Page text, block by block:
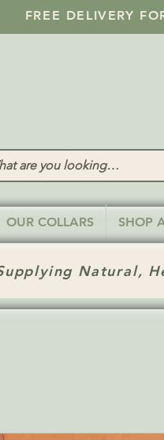
FREE DELIVERY
OUR COLLARS SHOP
Natural,